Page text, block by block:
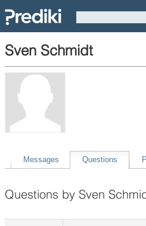
Sven Schmidt
Messages Questions
Questions by Sven